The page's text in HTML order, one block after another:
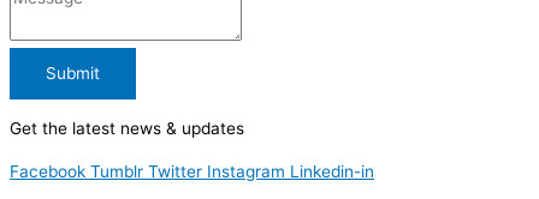
Submit
Get the latest news & updates
Facebook Tumblr Twitter Instagram Linkedin-in